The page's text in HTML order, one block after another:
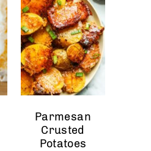
Parmesan
Crusted
Potatoes